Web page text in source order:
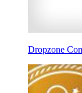
Dropzone